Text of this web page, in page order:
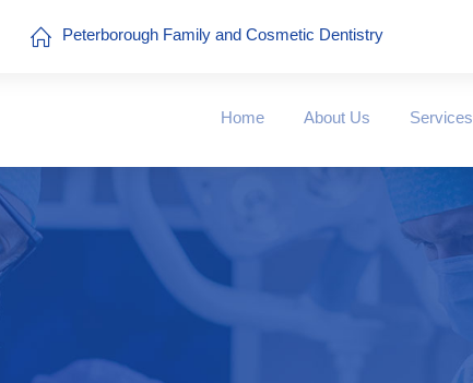
Peterborough Family and Cosmetic Dentistry
Home About Us Services